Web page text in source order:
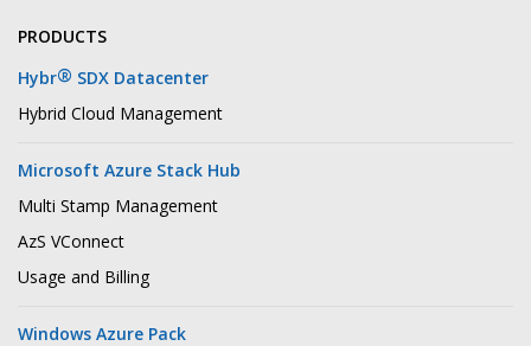
PRODUCTS
Hybr® SDX Datacenter
Hybrid Cloud Management
Microsoft Azure Stack Hub
Multi Stamp Management
AzS VConnect
Usage and Billing
Windows Azure Pack